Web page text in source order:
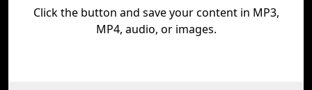
Click the button and save your content in MP3,
MP4, audio, or images.